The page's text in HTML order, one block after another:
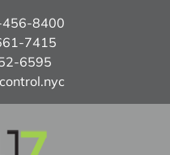
8400
7415
6595